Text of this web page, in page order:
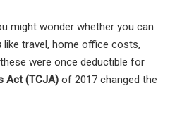
might wonder whether you can
like travel, home office costs,
were once deductible for
Act (TCJA) of 2017 changed the